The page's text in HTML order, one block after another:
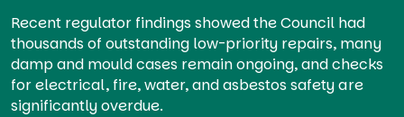
Recent regulator findings showed the Council had
thousands of outstanding low-priority repairs, many
damp and mould cases remain ongoing, and checks
for electrical, fire, water, and asbestos safety are
significantly overdue.